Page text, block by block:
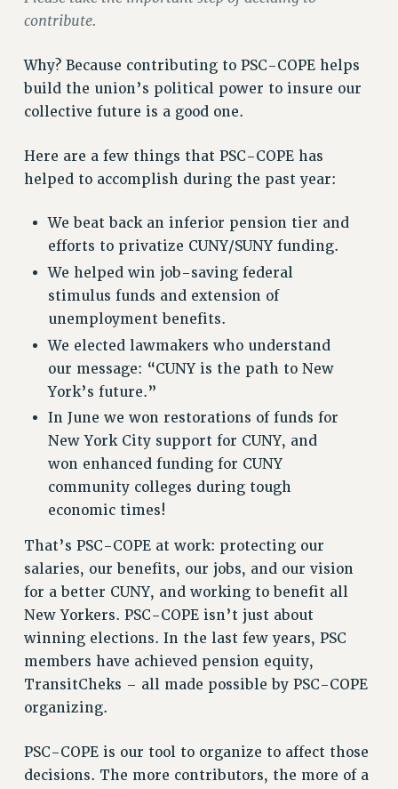
VISIT US/CONTACT US
CONSTITUTION
POLICIES
PSC HISTORY
FORMER CAMPAIGNS
Contracts
CONTRACTS
CUNY CONTRACT
SALARY SCHEDULES
REMOTE WORK AGREEMENT & IMPACT BARGAINING
PAST CUNY CONTRACTS
RF CENTRAL OFFICE CONTRACT
SALARY SCHEDULE
RF FIELD UNIT CONTRACTS
Issues
ISSUES
PRIMARY ENDORSEMENTS 2026
PSC/CUNY CONTRACT IMPLEMENTATION
DOWLOAD BACKPAY ESTIMATOR
PETITION: TREAT RF WORKERS FAIRLY
NEW RF FIELD UNITS CONTRACT
IMPLEMENTATION
WHAT’S HAPPENING TO OUR
HEALTHCARE?
CITY
STATE
contribute.
Why? Because contributing to PSC-COPE helps
build the union’s political power to insure our
collective future is a good one.
Here are a few things that PSC-COPE has
helped to accomplish during the past year:
We beat back an inferior pension tier and
efforts to privatize CUNY/SUNY funding.
We helped win job-saving federal
stimulus funds and extension of
unemployment benefits.
We elected lawmakers who understand
our message: “CUNY is the path to New
York’s future.”
In June we won restorations of funds for
New York City support for CUNY, and
won enhanced funding for CUNY
community colleges during tough
economic times!
That’s PSC-COPE at work: protecting our
salaries, our benefits, our jobs, and our vision
for a better CUNY, and working to benefit all
New Yorkers. PSC-COPE isn’t just about
winning elections. In the last few years, PSC
members have achieved pension equity,
TransitCheks – all made possible by PSC-COPE
organizing.
PSC-COPE is our tool to organize to affect those
decisions. The more contributors, the more of a